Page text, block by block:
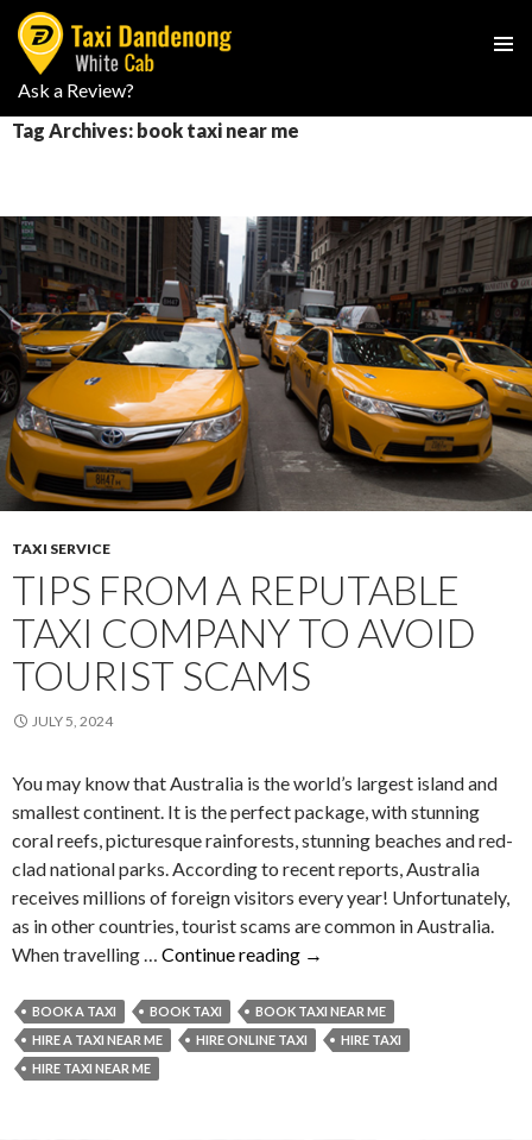
SKIP
TO
CONTENT
Ask a Review?
Tag Archives: book taxi near me
TAXI SERVICE
TIPS FROM A REPUTABLE
TAXI COMPANY TO AVOID
TOURIST SCAMS
JULY 5, 2024
You may know that Australia is the world’s largest island and
smallest continent. It is the perfect package, with stunning
coral reefs, picturesque rainforests, stunning beaches and red-
clad national parks. According to recent reports, Australia
receives millions of foreign visitors every year! Unfortunately,
as in other countries, tourist scams are common in Australia.
When travelling … Continue reading Tips
a
Reputable
→
BOOK A TAXI BOOK TAXI
BOOK TAXI NEAR ME
HIRE A TAXI NEAR ME
HIRE ONLINE TAXI
HIRE TAXI
HIRE TAXI NEAR ME